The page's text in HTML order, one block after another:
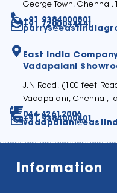
George Town, Chennai,
+91 9384000801
+91 7200044441
East India
Vadapalani
J.N.Road, (100 feet
Vadapalani, Chennai,
044-42612006
+91 9384000401
Information